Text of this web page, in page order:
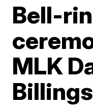
Bell-
MLK
Billings